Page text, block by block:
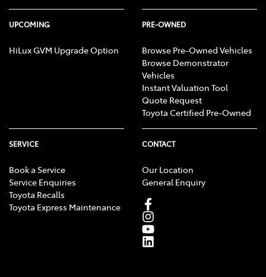
UPCOMING
HiLux GVM Upgrade Option
PRE-OWNED
Browse Pre-Owned Vehicles
Browse Demonstrator
Vehicles
Instant Valuation Tool
Quote Request
Toyota Certified Pre-Owned
SERVICE
Book a Service
Service Enquiries
Toyota Recalls
Toyota Express Maintenance
CONTACT
Our Location
General Enquiry